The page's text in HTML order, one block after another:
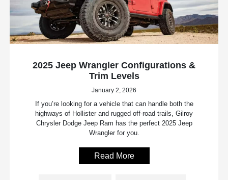
2025 Jeep Wrangler Configurations &
Trim Levels
January 2, 2026
If you’re looking for a vehicle that can handle both the
highways of Hollister and rugged off-road trails, Gilroy
Chrysler Dodge Jeep Ram has the perfect 2025 Jeep
Wrangler for you.
Read More